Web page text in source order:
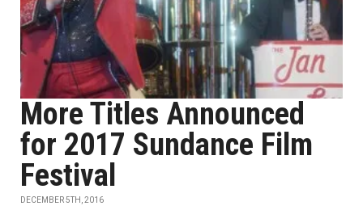
More Titles Announced
for 2017 Sundance Film
Festival
DECEMBER 5TH, 2016